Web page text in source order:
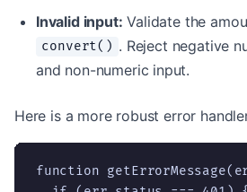
Invalid input: Validate the
convert() . Reject negative
and non-numeric input.
Here is a more robust error
function